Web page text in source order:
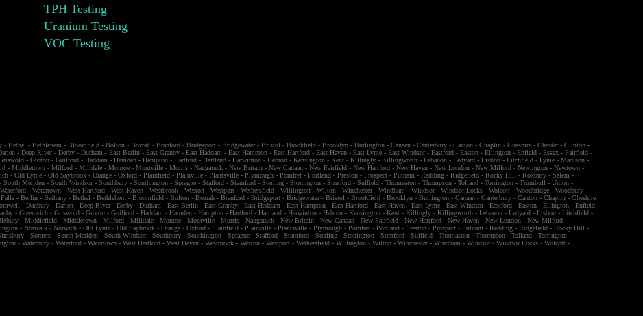
TPH Testing
Uranium Testing
VOC Testing
-Bethel -Bethlehem -Bloomfield -Bolton -Bozrah -Branford -Bridgeport -Bridgewater-Bristol -Brookfield -Brooklyn -Burlington -Canaan -Canterbury -Canton -Chaplin -Cheshire -Chester-Clinton -
-Deep River-Derby -Durham -East Berlin -East Granby -East Haddam -East Hampton -East Hartford -East Haven -East Lyme -East Windsor-Eastford -Easton -Ellington -Enfield -Essex -Fairfield -
-Groton -Guilford -Haddam -Hamden -Hampton -Hartford -Hartland -Harwinton -Hebron -Kensington -Kent -Killingly -Killingworth -Lebanon -Ledyard -Lisbon -Litchfield -Lyme -Madison -
-Middletown -Milford -Milldale -Monroe -Montville -Morris -Naugatuck -New Britain -New Canaan -New Fairfield -New Hartford -New Haven -New London -New Milford -Newington -Newtown -
-Old Lyme -Old Saybrook -Orange -Oxford -Plainfield -Plainville -Plantsville -Plymough -Pomfret -Portland -Preston -Prospect -Putnam -Redding -Ridgefield -Rocky Hill -Roxbury -Salem -
-South Meriden -South Windsor-Southbury -Southington -Sprague -Stafford -Stamford -Sterling -Stonington -Stratford -Suffield -Thomaston -Thompson -Tolland -Torrington -Trumbull -Union -
Waterford -Watertown -West Hartford -West Haven -Westbrook -Weston -Westport -Wethersfield -Willington -Wilton -Winchester-Windham -Windsor-Windsor Locks -Wolcott -Woodbridge -Woodbury -
Falls -Berlin -Bethany -Bethel -Bethlehem -Bloomfield -Bolton -Bozrah -Branford -Bridgeport -Bridgewater-Bristol -Brookfield -Brooklyn -Burlington -Canaan -Canterbury -Canton -Chaplin -Cheshire
-Danbury -Darien -Deep River-Derby -Durham -East Berlin -East Granby -East Haddam -East Hampton -East Hartford -East Haven -East Lyme -East Windsor-Eastford -Easton -Ellington -Enfield
-Greenwich -Griswold -Groton -Guilford -Haddam -Hamden -Hampton -Hartford -Hartland -Harwinton -Hebron -Kensington -Kent -Killingly -Killingworth -Lebanon -Ledyard -Lisbon -Litchfield -
-Middlefield -Middletown -Milford -Milldale -Monroe -Montville -Morris -Naugatuck -New Britain -New Canaan -New Fairfield -New Hartford -New Haven -New London -New Milford -
-Norwalk -Norwich -Old Lyme -Old Saybrook -Orange -Oxford -Plainfield -Plainville -Plantsville -Plymough -Pomfret -Portland -Preston -Prospect -Putnam -Redding -Ridgefield -Rocky Hill -
-Somers -South Meriden -South Windsor-Southbury -Southington -Sprague -Stafford -Stamford -Sterling -Stonington -Stratford -Suffield -Thomaston -Thompson -Tolland -Torrington -
-Waterbury -Waterford -Watertown -West Hartford -West Haven -Westbrook -Weston -Westport -Wethersfield -Willington -Wilton -Winchester-Windham -Windsor-Windsor Locks -Wolcott -